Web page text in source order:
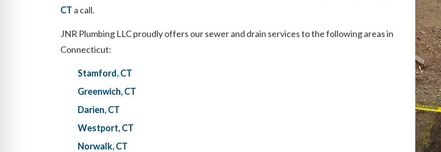
CT a call.
JNR Plumbing LLC proudly offers our sewer and drain services to the following areas in
Connecticut:
Stamford, CT
Greenwich, CT
Darien, CT
Westport, CT
Norwalk, CT